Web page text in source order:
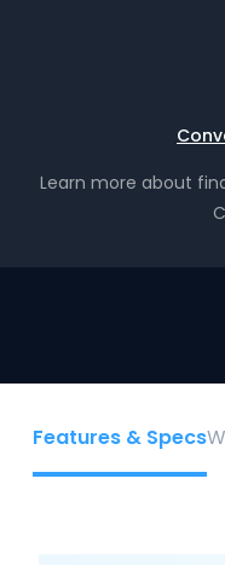
Learn more about
Features & Specs